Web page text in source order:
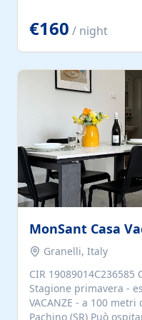
€160 / night
MonSant Casa
Granelli, Italy
CIR 19089014C236585
Stagione primavera -
VACANZE - a 100
Pachino (SR) Può